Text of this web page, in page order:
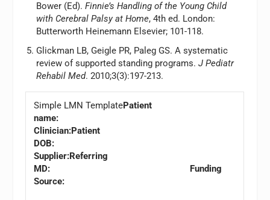
Bower (Ed). Finnie’s Handling of the Young Child
with Cerebral Palsy at Home, 4th ed. London:
Butterworth Heinemann Elsevier; 101-118.
Glickman LB, Geigle PR, Paleg GS. A systematic
review of supported standing programs. J Pediatr
Rehabil Med. 2010;3(3):197-213.
Simple LMN TemplatePatient
name:
Clinician:Patient
DOB:
Supplier:Referring
MD: Funding
Source: